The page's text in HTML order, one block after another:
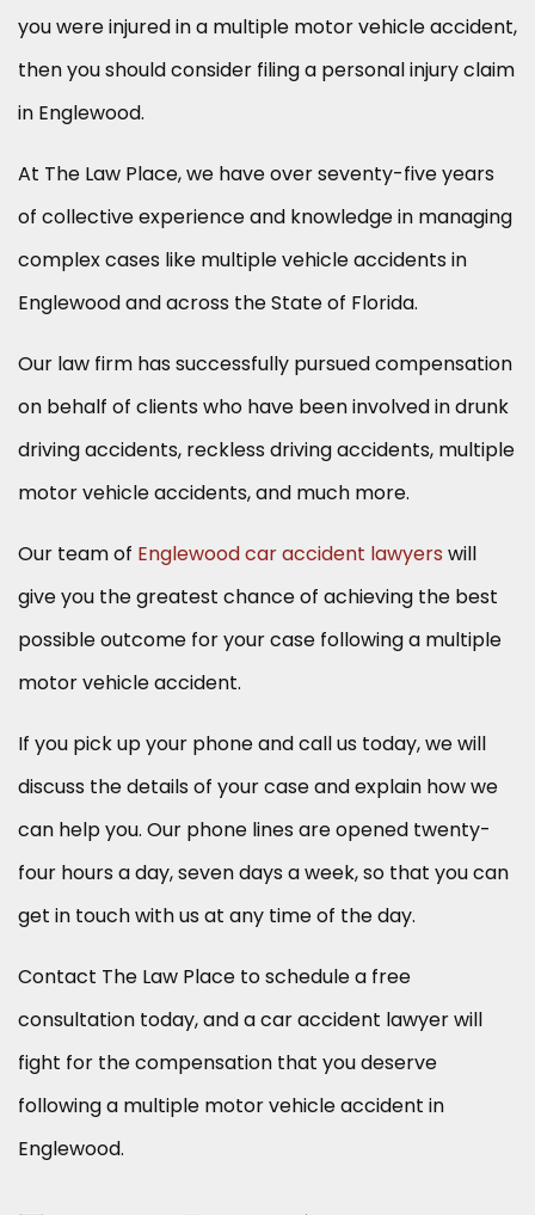
you were injured in a multiple motor vehicle accident,
then you should consider filing a personal injury claim
in Englewood.
At The Law Place, we have over seventy-five years
of collective experience and knowledge in managing
complex cases like multiple vehicle accidents in
Englewood and across the State of Florida.
Our law firm has successfully pursued compensation
on behalf of clients who have been involved in drunk
driving accidents, reckless driving accidents, multiple
motor vehicle accidents, and much more.
Our team of Englewood car accident lawyers will
give you the greatest chance of achieving the best
possible outcome for your case following a multiple
motor vehicle accident.
If you pick up your phone and call us today, we will
discuss the details of your case and explain how we
can help you. Our phone lines are opened twenty-
four hours a day, seven days a week, so that you can
get in touch with us at any time of the day.
Contact The Law Place to schedule a free
consultation today, and a car accident lawyer will
fight for the compensation that you deserve
following a multiple motor vehicle accident in
Englewood.